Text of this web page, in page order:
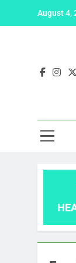
August 4,
5